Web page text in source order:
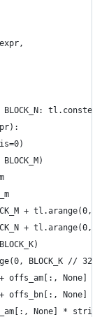
BLOCK_M)
+ tl.arange(0,
+ tl.arange(0,
BLOCK_K // 32)
offs_am[:, None] *
offs_bn[:, None] *
None] *